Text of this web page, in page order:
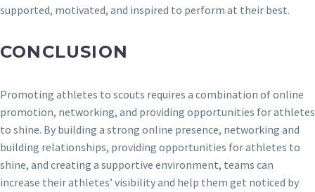
supported, motivated, and inspired to perform at their best.
CONCLUSION
Promoting athletes to scouts requires a combination of online
promotion, networking, and providing opportunities for athletes
to shine. By building a strong online presence, networking and
building relationships, providing opportunities for athletes to
shine, and creating a supportive environment, teams can
increase their athletes’ visibility and help them get noticed by